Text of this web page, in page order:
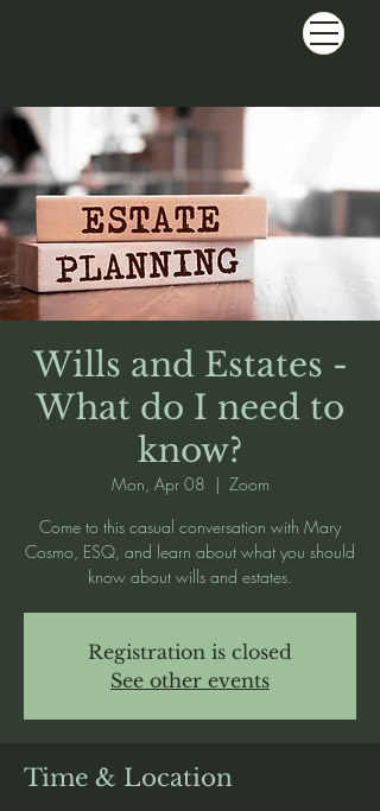
Wills and Estates -
What do I need to
know?
Mon, Apr 08
  |
Zoom
Come to this casual conversation with Mary
Cosmo, ESQ, and learn about what you should
know about wills and estates.
Registration is closed
See other events
Time & Location